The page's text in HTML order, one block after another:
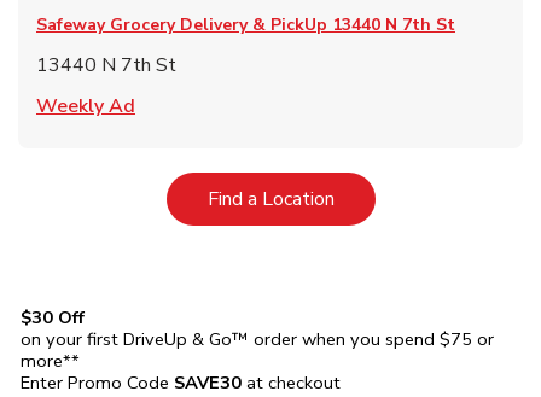
Safeway Grocery Delivery & PickUp 13440 N 7th St
13440 N 7th St
Weekly Ad
Find a LocationLink Opens in New Tab
$30 Off
on your first DriveUp & Go™ order when you spend $75 or
more**
Enter Promo Code SAVE30 at checkout